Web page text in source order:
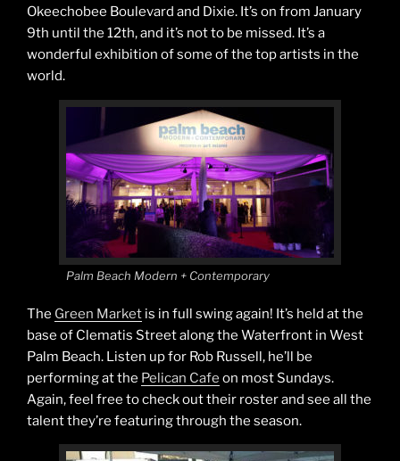
Okeechobee Boulevard and Dixie. It’s on from January
9th until the 12th, and it’s not to be missed. It’s a
wonderful exhibition of some of the top artists in the
world.
Palm Beach Modern + Contemporary
The Green Market is in full swing again! It’s held at the
base of Clematis Street along the Waterfront in West
Palm Beach. Listen up for Rob Russell, he’ll be
performing at the Pelican Cafe on most Sundays.
Again, feel free to check out their roster and see all the
talent they’re featuring through the season.